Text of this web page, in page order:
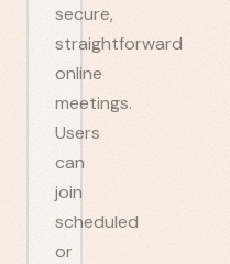
secure,
straightforward
online
meetings.
Users
can
join
scheduled
or